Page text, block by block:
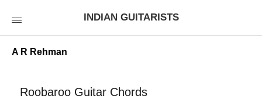
INDIAN GUITARISTS
A R Rehman
Roobaroo Guitar Chords